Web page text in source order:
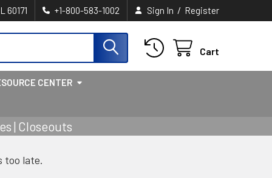
60171 +1-800-583-1002 Sign In / Register
Cart
CENTER
| Closeouts
too late.